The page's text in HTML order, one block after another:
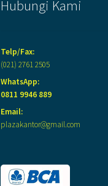
Hubungi Kami
Telp/Fax:
(021) 2761 2505
WhatsApp:
0811 9946 889
Email:
plazakantor@gmail.com